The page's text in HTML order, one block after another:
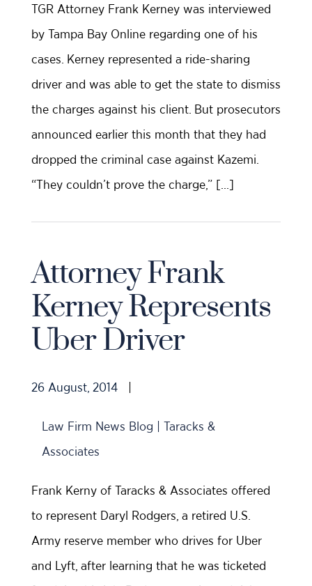
TGR Attorney Frank Kerney was interviewed
by Tampa Bay Online regarding one of his
cases. Kerney represented a ride-sharing
driver and was able to get the state to dismiss
the charges against his client. But prosecutors
announced earlier this month that they had
dropped the criminal case against Kazemi.
“They couldn’t prove the charge,” […]
Attorney Frank
Kerney Represents
Uber Driver
26 August, 2014
Law Firm News Blog | Taracks &
Associates
Frank Kerny of Taracks & Associates offered
to represent Daryl Rodgers, a retired U.S.
Army reserve member who drives for Uber
and Lyft, after learning that he was ticketed